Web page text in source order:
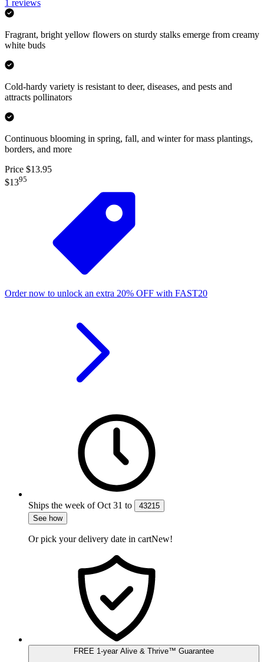
1 reviews
Fragrant, bright yellow flowers on sturdy stalks emerge from creamy
white buds
Cold-hardy variety is resistant to deer, diseases, and pests and
attracts pollinators
Continuous blooming in spring, fall, and winter for mass plantings,
borders, and more
Price $13.95
$1395
Order now to unlock an extra 20% OFF with FAST20
Ships the week of Oct 31 to
43215
See how
Or pick your delivery date in cartNew!
FREE 1-yearAlive & Thrive™ Guarantee